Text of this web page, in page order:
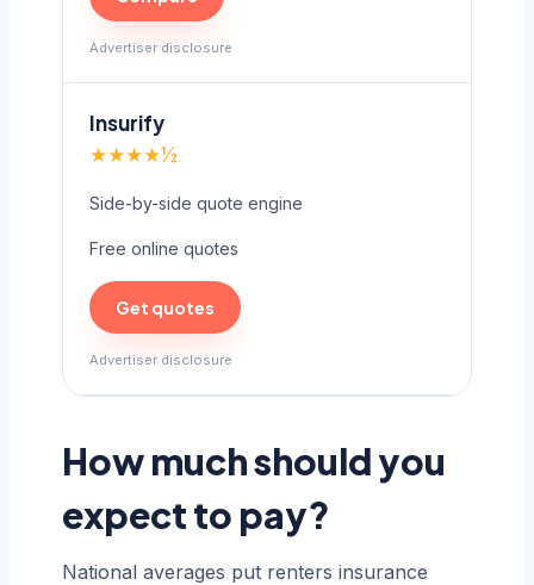
Advertiser disclosure
Insurify
★★★★½
Side-by-side quote engine
Free online quotes
Get quotes
Advertiser disclosure
How much should you
expect to pay?
National averages put renters insurance